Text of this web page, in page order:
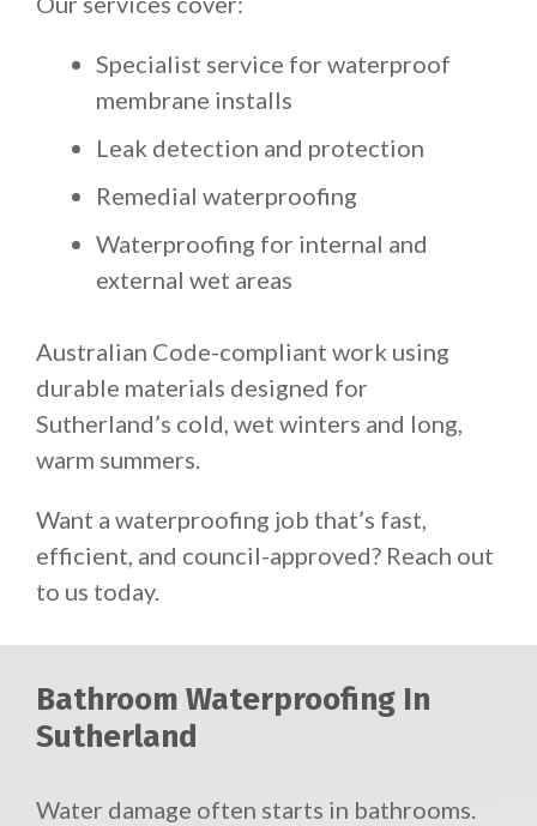
Specialist service for waterproof
membrane installs
Leak detection and protection
Remedial waterproofing
Waterproofing for internal and
external wet areas
Australian Code-compliant work using
durable materials designed for
Sutherland’s cold, wet winters and long,
warm summers.
Want a waterproofing job that’s fast,
efficient, and council-approved? Reach out
to us today.
Bathroom Waterproofing In
Sutherland
Water damage often starts in bathrooms.